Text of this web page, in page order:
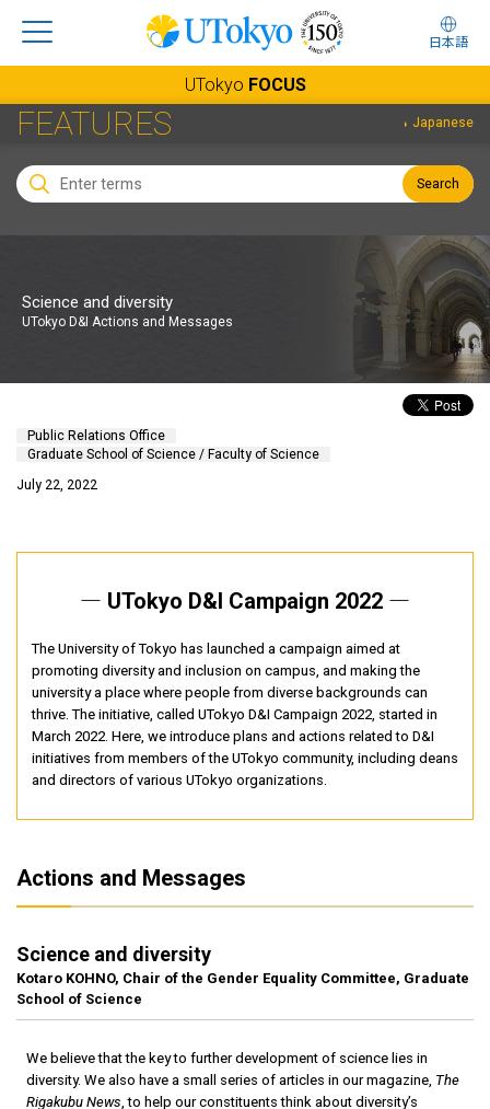
日本語
UTokyo FOCUS
FEATURES Japanese
Search
Science and diversity
UTokyo D&I Actions and Messages
Public Relations Office
Graduate School of Science / Faculty of Science
July 22, 2022
― UTokyo D&I Campaign 2022 ―
The University of Tokyo has launched a campaign aimed at
promoting diversity and inclusion on campus, and making the
university a place where people from diverse backgrounds can
thrive. The initiative, called UTokyo D&I Campaign 2022, started in
March 2022. Here, we introduce plans and actions related to D&I
initiatives from members of the UTokyo community, including deans
and directors of various UTokyo organizations.
Actions and Messages
Science and diversity
Kotaro KOHNO, Chair of the Gender Equality Committee, Graduate
School of Science
We believe that the key to further development of science lies in
diversity. We also have a small series of articles in our magazine, The
Rigakubu News, to help our constituents think about diversity’s